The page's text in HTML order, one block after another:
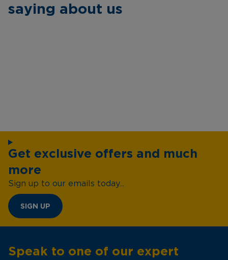
saying about us
Get exclusive offers and much
more
Sign up to our emails today...
SIGN UP
Speak to one of our expert